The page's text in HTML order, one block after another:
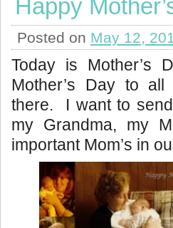
Happy
Posted on May 12,
Today is
Mother’s Day to all
there. I want to
my Grandma, my
important Mom’s in